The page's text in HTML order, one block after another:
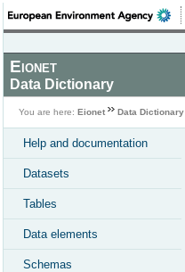
Eionet
Data Dictionary
You are here: Eionet Data Dictionary
Help and documentation
Datasets
Tables
Data elements
Schemas